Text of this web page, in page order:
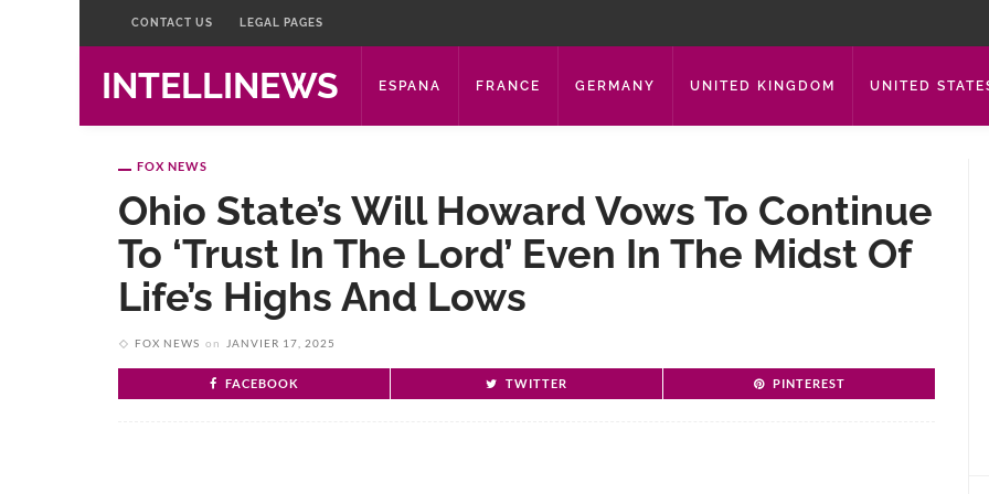
CONTACT US LEGAL PAGES
INTELLINEWS ESPANA FRANCE GERMANY UNITED KINGDOM UNITED
FOX NEWS
Ohio State’s Will Howard Vows To Continue
To ‘trust In The Lord’ Even In The Midst Of
Life’s Highs And Lows
FOX NEWS on JANVIER 17, 2025
FACEBOOK TWITTER PINTEREST